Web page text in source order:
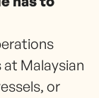
Malaysian
or